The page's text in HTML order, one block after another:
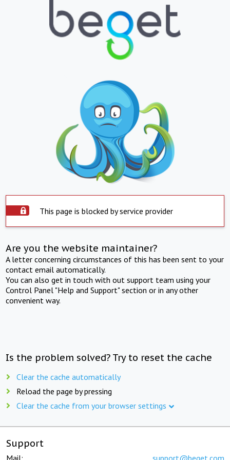
This page is blocked by service provider
Are you the website maintainer?
A letter concerning circumstances of this has been sent to your
contact email automatically.
You can also get in touch with out support team using your
Control Panel "Help and Support" section or in any other
convenient way.
Is the problem solved? Try to reset the cache
Clear the cache automatically
Reload the page by pressing
Clear the cache from your browser settings
Support
Mail: support@beget.com